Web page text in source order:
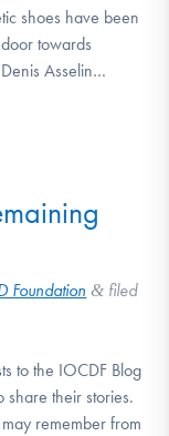
shoes have been
towards
Asselin…
Foundation & filed
to the IOCDF Blog
their stories.
remember from